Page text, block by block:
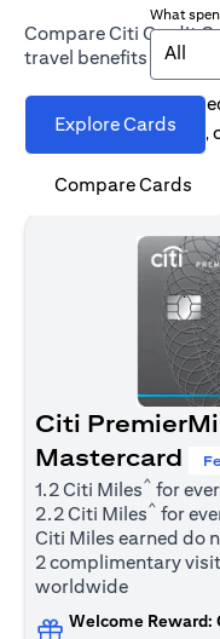
Compare Citi Credit
travel benefits
Explore Cards
Compare Cards
What
All
Find the right Citi
options for
spending habits.
Citi
Mastercard
1.2 Citi Miles^ for
2.2 Citi Miles^ for
Citi Miles earned do
2 complimentary
worldwide
Welcome